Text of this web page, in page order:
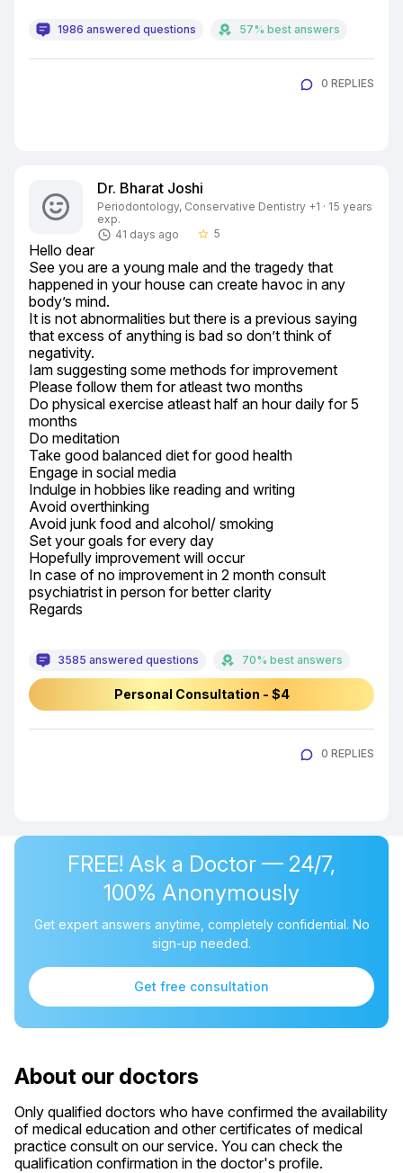
1986 answered questions 57% best answers
0 REPLIES
Dr. Bharat Joshi
Periodontology, Conservative Dentistry +1 · 15 years
exp.
41 days ago
star_border 5
Hello dear
See you are a young male and the tragedy that
happened in your house can create havoc in any
body’s mind.
It is not abnormalities but there is a previous saying
that excess of anything is bad so don’t think of
negativity.
Iam suggesting some methods for improvement
Please follow them for atleast two months
Do physical exercise atleast half an hour daily for 5
months
Do meditation
Take good balanced diet for good health
Engage in social media
Indulge in hobbies like reading and writing
Avoid overthinking
Avoid junk food and alcohol/ smoking
Set your goals for every day
Hopefully improvement will occur
In case of no improvement in 2 month consult
psychiatrist in person for better clarity
Regards
3585 answered questions 70% best answers
Personal Consultation - $4
0 REPLIES
FREE! Ask a Doctor — 24/7,
100% Anonymously
Get expert answers anytime, completely confidential. No
sign-up needed.
Get free consultation
About our doctors
Only qualified doctors who have confirmed the availability
of medical education and other certificates of medical
practice consult on our service. You can check the
qualification confirmation in the doctor's profile.